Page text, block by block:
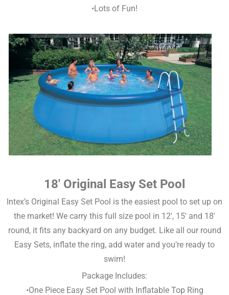
•Lots of Fun!
18′ Original Easy Set Pool
Intex’s Original Easy Set Pool is the easiest pool to set up on
the market! We carry this full size pool in 12′, 15′ and 18′
round, it fits any backyard on any budget. Like all our round
Easy Sets, inflate the ring, add water and you’re ready to
swim!
Package Includes:
•One Piece Easy Set Pool with Inflatable Top Ring